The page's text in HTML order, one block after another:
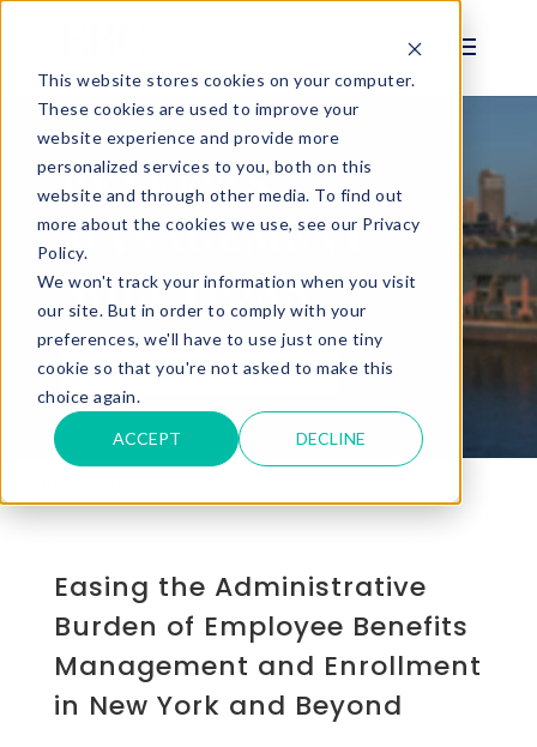
This website stores cookies on your computer.
These cookies are used to improve your
website experience and provide more
personalized services to you, both on this
website and through other media. To find out
more about the cookies we use, see our Privacy
Policy.
We won't track your information when you visit
our site. But in order to comply with your
preferences, we'll have to use just one tiny
cookie so that you're not asked to make this
choice again.
ACCEPT DECLINE
BENEFITS
MANAGEMENT
SOLUTIONS
See Benefits Demo
Easing the Administrative
Burden of Employee Benefits
Management and Enrollment
in New York and Beyond